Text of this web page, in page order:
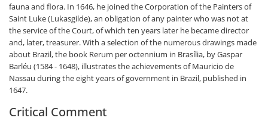
fauna and flora. In 1646, he joined the Corporation of the Painters of
Saint Luke (Lukasgilde), an obligation of any painter who was not at
the service of the Court, of which ten years later he became director
and, later, treasurer. With a selection of the numerous drawings made
about Brazil, the book Rerum per octennium in Brasília, by Gaspar
Barléu (1584 - 1648), illustrates the achievements of Mauricio de
Nassau during the eight years of government in Brazil, published in
1647.
Critical Comment